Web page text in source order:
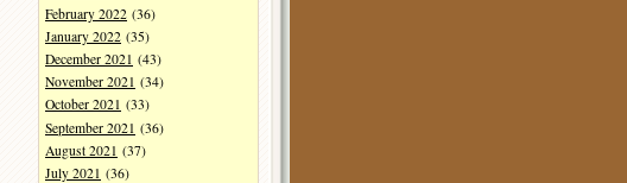
February 2022 (36)
January 2022 (35)
December 2021 (43)
November 2021 (34)
October 2021 (33)
September 2021 (36)
August 2021 (37)
July 2021 (36)